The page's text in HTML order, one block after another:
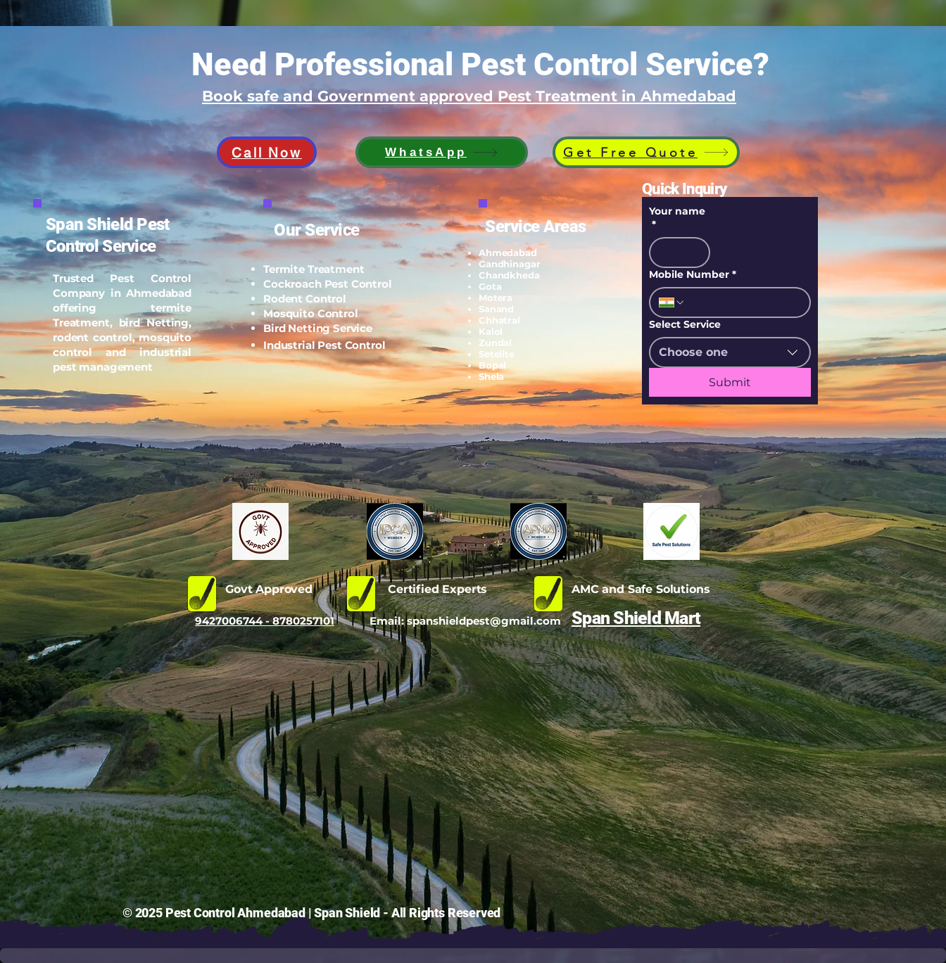
Need Professional Pest Control Service?
Book safe and Government approved Pest Treatment in Ahmedabad
Span Shield Pest
Control Service
Trusted Pest Control
Company in Ahmedabad
offering termite
Treatment, bird Netting,
rodent control, mosquito
control and industrial
pest management
Call Now WhatsApp Get Free Quote
Our Service
Termite Treatment
Cockroach Pest Control
Rodent Control
Mosquito Control
Bird Netting Service
Industrial Pest Control
Service Areas
Ahmedabad
Gandhinagar
Chandkheda
Gota
Motera
Sanand
Chhatral
Kalol
Zundal
Setelite
Bopal
Shela
Quick Inquiry
Your name
*
Mobile Number *
Select Service
Choose one
Submit
Govt Approved Certified Experts
9427006744 - 8780257101 Email:spanshieldpest@gmail.com
AMC and Safe Solutions
Span Shield Mart
© 2025 Pest Control Ahmedabad | Span Shield - All Rights Reserved